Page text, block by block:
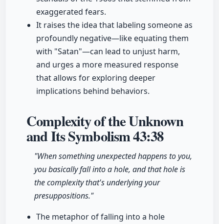
exaggerated fears.
It raises the idea that labeling someone as
profoundly negative—like equating them
with "Satan"—can lead to unjust harm,
and urges a more measured response
that allows for exploring deeper
implications behind behaviors.
Complexity of the Unknown
and Its Symbolism43:38
"When something unexpected happens to you,
you basically fall into a hole, and that hole is
the complexity that's underlying your
presuppositions."
The metaphor of falling into a hole